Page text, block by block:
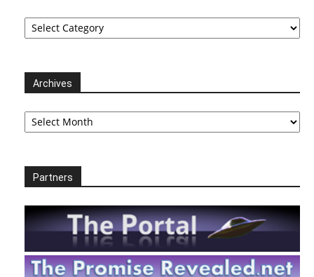
Categories
Archives
Archives
Partners